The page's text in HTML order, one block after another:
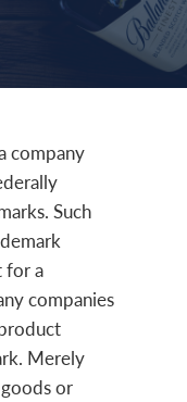
company
Such
for a
companies
Merely
or